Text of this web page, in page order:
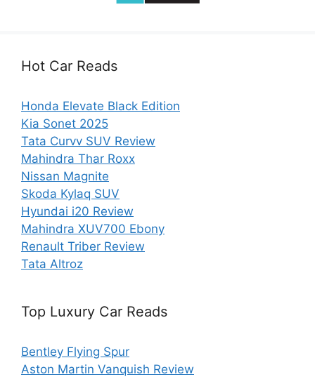
Hot Car Reads
Honda Elevate Black Edition
Kia Sonet 2025
Tata Curvv SUV Review
Mahindra Thar Roxx
Nissan Magnite
Skoda Kylaq SUV
Hyundai i20 Review
Mahindra XUV700 Ebony
Renault Triber Review
Tata Altroz
Top Luxury Car Reads
Bentley Flying Spur
Aston Martin Vanquish Review